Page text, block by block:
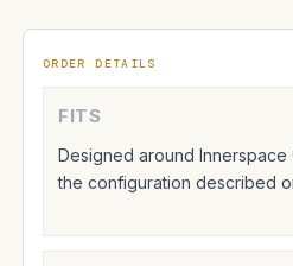
ORDER DETAILS
FITS
Designed around
the configuration described